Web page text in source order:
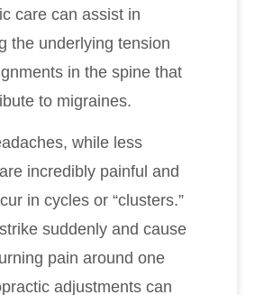
care can assist in
the underlying tension
in the spine that
to migraines.
while less
incredibly painful and
in cycles or “clusters.”
suddenly and cause
pain around one
adjustments can